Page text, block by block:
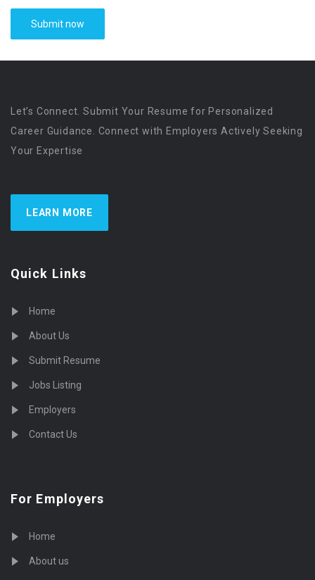
Let’s Connect. Submit Your Resume for Personalized
Career Guidance. Connect with Employers Actively Seeking
Your Expertise
LEARN MORE
Quick Links
Home
About Us
Submit Resume
Jobs Listing
Employers
Contact Us
For Employers
Home
About us